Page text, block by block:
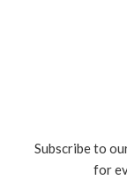
Subscribe to
for